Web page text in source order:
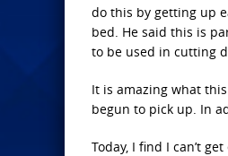
do this by getting up
bed. He said this is
to be used in cutting
It is amazing what
begun to pick up. In
Today, I find I can’t